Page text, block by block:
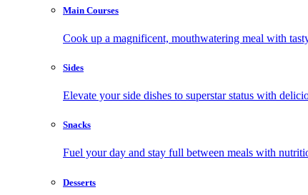
Main Courses
Cook up a magnificent, mouthwatering meal with
Sides
Elevate your side dishes to superstar status with
Snacks
Fuel your day and stay full between meals with
Desserts